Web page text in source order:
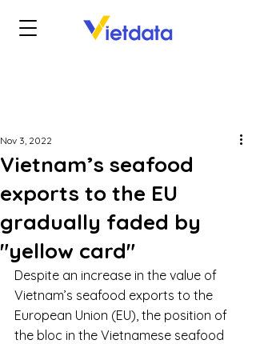
Vietnam’s seafood
exports to the EU
gradually faded by
"yellow card"
Nov 3, 2022
Despite an increase in the value of
Vietnam’s seafood exports to the
European Union (EU), the position of
the bloc in the Vietnamese seafood